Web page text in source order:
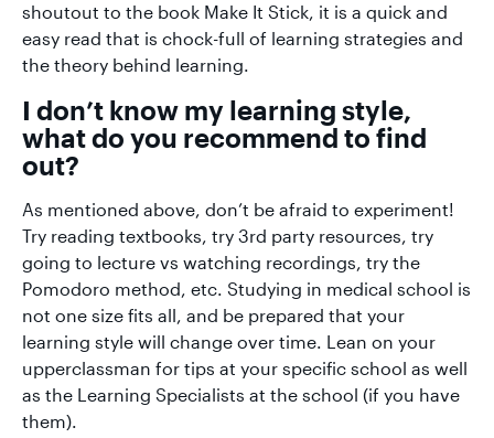
shoutout to the book Make It Stick, it is a quick and
easy read that is chock-full of learning strategies and
the theory behind learning.
I don’t know my learning style,
what do you recommend to find
out?
As mentioned above, don’t be afraid to experiment!
Try reading textbooks, try 3rd party resources, try
going to lecture vs watching recordings, try the
Pomodoro method, etc. Studying in medical school is
not one size fits all, and be prepared that your
learning style will change over time. Lean on your
upperclassman for tips at your specific school as well
as the Learning Specialists at the school (if you have
them).